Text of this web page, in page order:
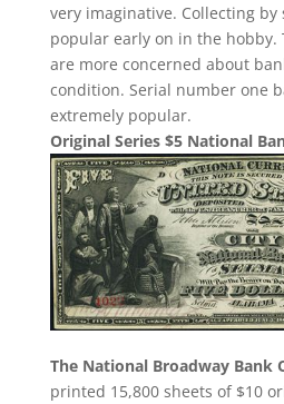
very imaginative. Collecting by
popular early on in the hobby.
are more concerned about
condition. Serial number one
extremely popular.
Original Series $5 National
The National Broadway Bank
printed 15,800 sheets of $10